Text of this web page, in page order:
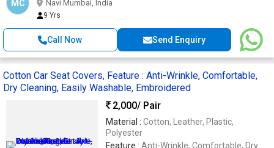
MC
Navi Mumbai, India
9 Yrs
Call Now Send Enquiry
Cotton Car Seat Covers, Feature : Anti-Wrinkle, Comfortable,
Dry Cleaning, Easily Washable, Embroidered
2,000/ Pair
Material : Cotton, Leather, Plastic,
Polyester
Feature : Anti-Wrinkle, Comfortable, Dry